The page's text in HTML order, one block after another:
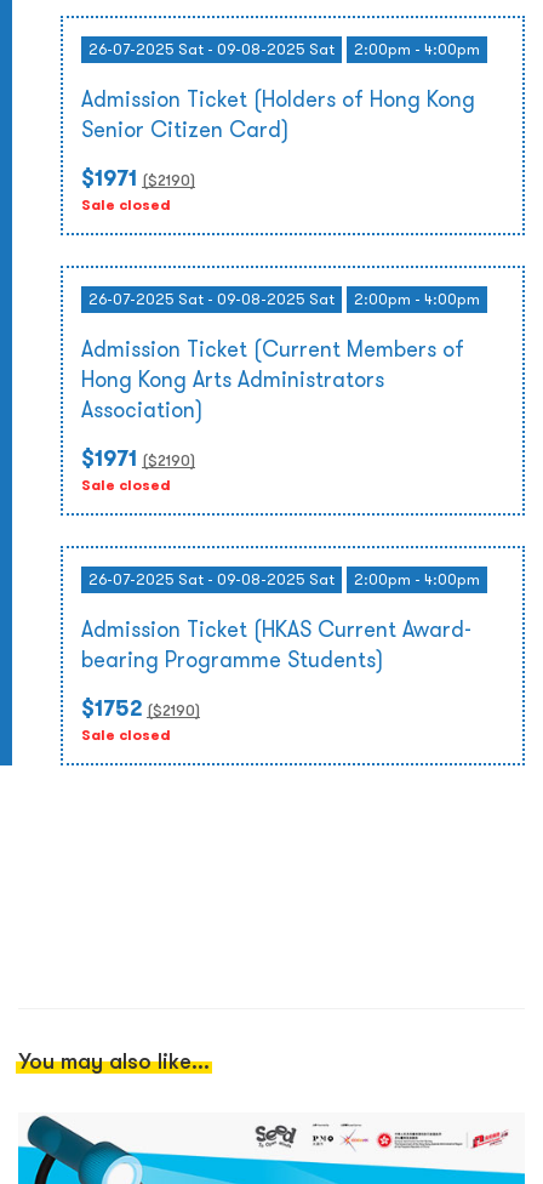
26-07-2025 Sat - 09-08-2025 Sat 2:00pm - 4:00pm
Admission Ticket (Holders of Hong Kong
Senior Citizen Card)
$1971 ($2190)
Sale closed
26-07-2025 Sat - 09-08-2025 Sat 2:00pm - 4:00pm
Admission Ticket (Current Members of
Hong Kong Arts Administrators
Association)
$1971 ($2190)
Sale closed
26-07-2025 Sat - 09-08-2025 Sat 2:00pm - 4:00pm
Admission Ticket (HKAS Current Award-
bearing Programme Students)
$1752 ($2190)
Sale closed
You may also like...